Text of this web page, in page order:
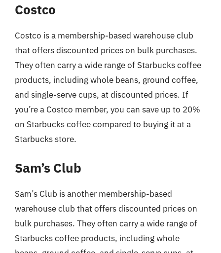
Costco
Costco is a membership-based warehouse club
that offers discounted prices on bulk purchases.
They often carry a wide range of Starbucks coffee
products, including whole beans, ground coffee,
and single-serve cups, at discounted prices. If
you’re a Costco member, you can save up to 20%
on Starbucks coffee compared to buying it at a
Starbucks store.
Sam’s Club
Sam’s Club is another membership-based
warehouse club that offers discounted prices on
bulk purchases. They often carry a wide range of
Starbucks coffee products, including whole